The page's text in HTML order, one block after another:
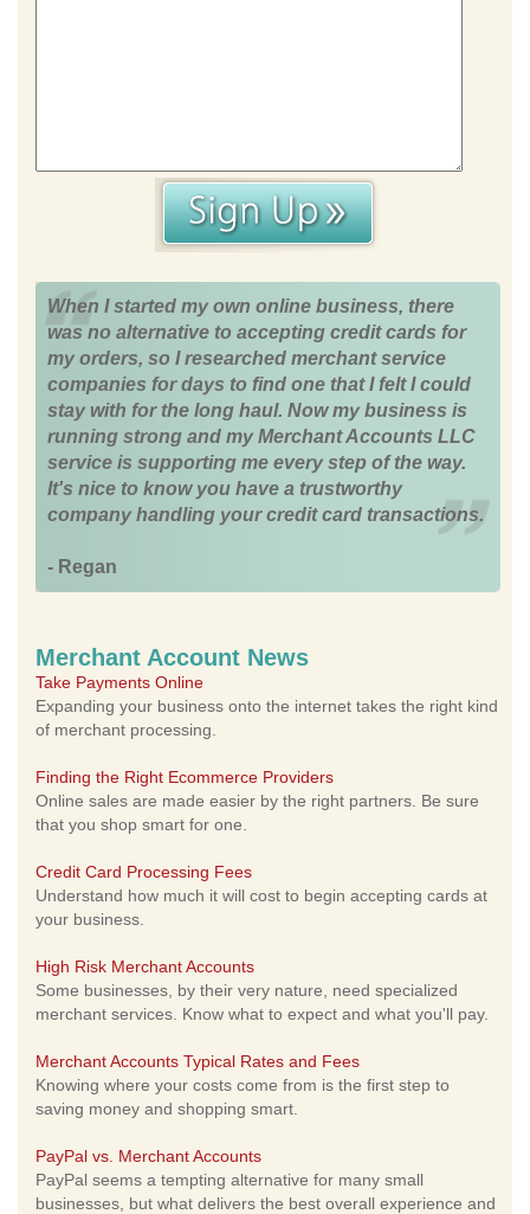
When I started my own online business, there
was no alternative to accepting credit cards for
my orders, so I researched merchant service
companies for days to find one that I felt I could
stay with for the long haul. Now my business is
running strong and my Merchant Accounts LLC
service is supporting me every step of the way.
It's nice to know you have a trustworthy
company handling your credit card transactions.
- Regan
Merchant Account News
Take Payments Online
Expanding your business onto the internet takes the right kind
of merchant processing.
Finding the Right Ecommerce Providers
Online sales are made easier by the right partners. Be sure
that you shop smart for one.
Credit Card Processing Fees
Understand how much it will cost to begin accepting cards at
your business.
High Risk Merchant Accounts
Some businesses, by their very nature, need specialized
merchant services. Know what to expect and what you'll pay.
Merchant Accounts Typical Rates and Fees
Knowing where your costs come from is the first step to
saving money and shopping smart.
PayPal vs. Merchant Accounts
PayPal seems a tempting alternative for many small
businesses, but what delivers the best overall experience and